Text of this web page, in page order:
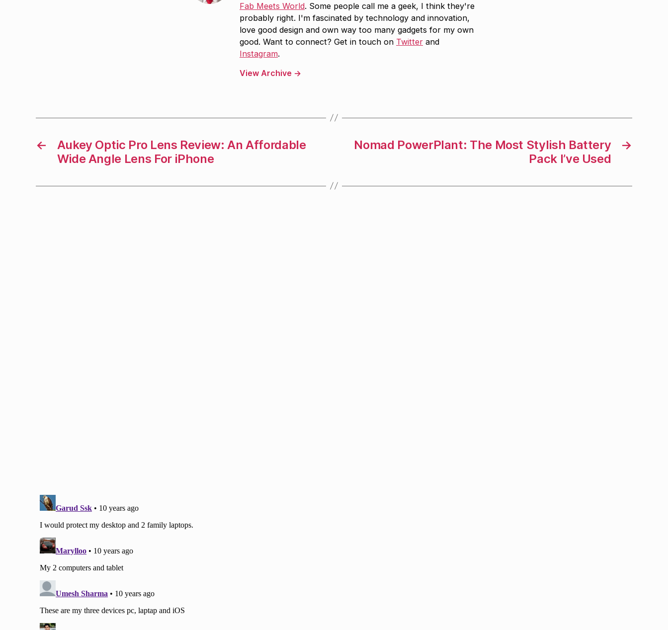
Fab Meets World. Some people call me a geek, I think they're
probably right. I'm fascinated by technology and innovation,
love good design and own way too many gadgets for my own
good. Want to connect? Get in touch on Twitter and
Instagram.
View Archive →
←
Aukey Optic Pro Lens Review: An Affordable
Wide Angle Lens For iPhone
→
Nomad PowerPlant: The Most Stylish Battery
Pack I’ve Used